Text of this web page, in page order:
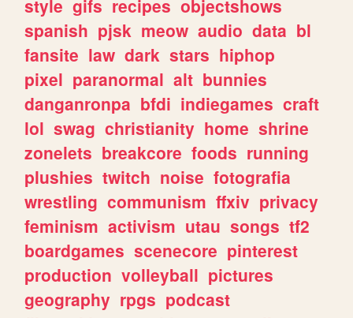
style gifs recipes objectshows
spanish pjsk meow audio data bl
fansite law dark stars hiphop
pixel paranormal alt bunnies
danganronpa bfdi indiegames craft
lol swag christianity home shrine
zonelets breakcore foods running
plushies twitch noise fotografia
wrestling communism ffxiv privacy
feminism activism utau songs tf2
boardgames scenecore pinterest
production volleyball pictures
geography rpgs podcast